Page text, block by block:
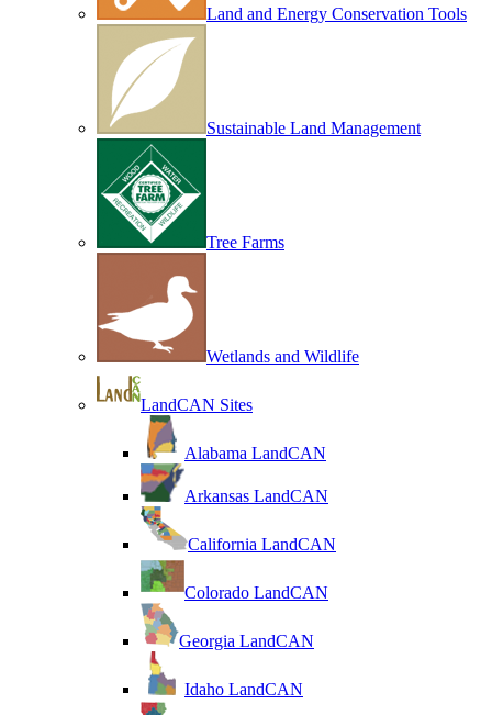
Land and Energy Conservation Tools
Sustainable Land Management
Tree Farms
Wetlands and Wildlife
LandCAN Sites
Alabama LandCAN
Arkansas LandCAN
California LandCAN
Colorado LandCAN
Georgia LandCAN
Idaho LandCAN